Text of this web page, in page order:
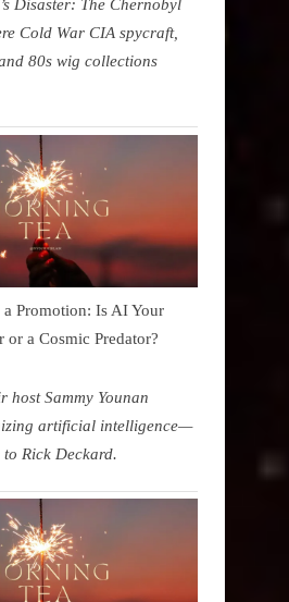
Disaster: The Chernobyl
Cold War CIA spycraft,
80s wig collections
Promotion: Is AI Your
or a Cosmic Predator?
host Sammy Younan
artificial intelligence—
Rick Deckard.